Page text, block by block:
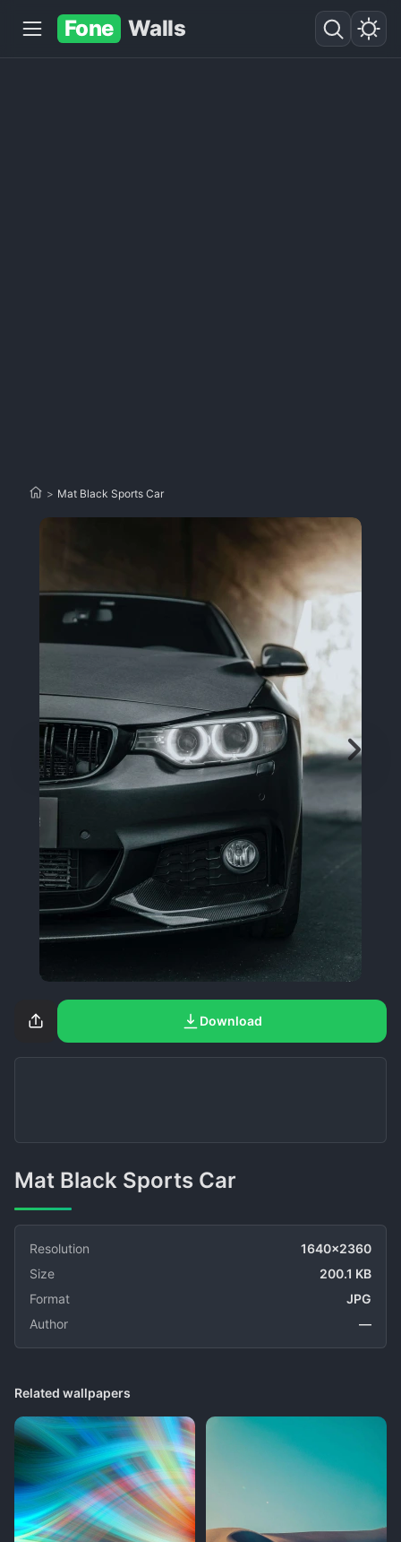
Fone Walls
> Mat Black Sports Car
Download
Mat Black Sports Car
Resolution
1640x2360
Size
200.1 KB
Format
JPG
Author
—
Related wallpapers